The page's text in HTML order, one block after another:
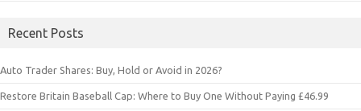
Recent Posts
Auto Trader Shares: Buy, Hold or Avoid in 2026?
Restore Britain Baseball Cap: Where to Buy One Without Paying £46.99